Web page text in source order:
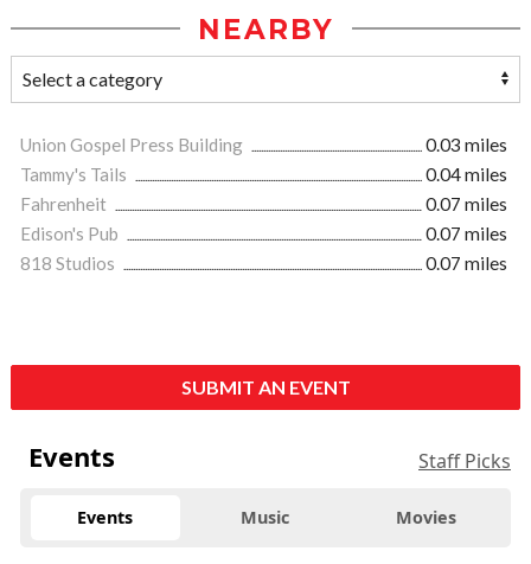
NEARBY
Union Gospel Press Building
0.03 miles
Tammy's Tails
0.04 miles
Fahrenheit
0.07 miles
Edison's Pub
0.07 miles
818 Studios
0.07 miles
SUBMIT AN EVENT
Events Staff Picks
Events Music Movies